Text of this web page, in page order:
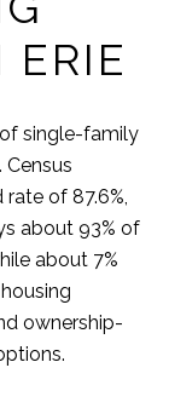
ERIE
single-family
of 87.6%,
about 93% of
about 7%
ownership-